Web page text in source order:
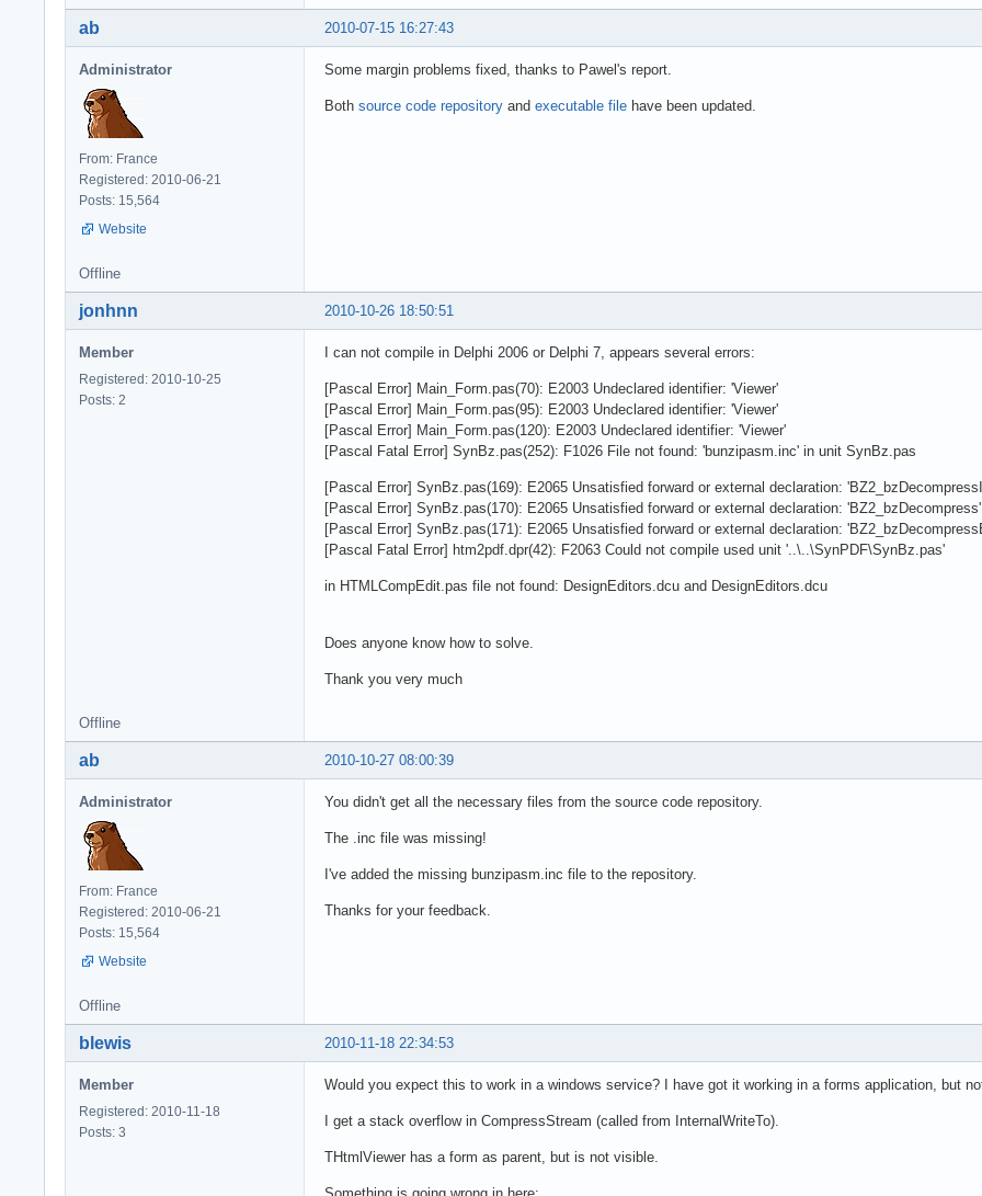
2010-07-15 16:27:43
ab
Administrator
From: France
Registered: 2010-06-21
Posts: 15,564
Website
Some margin problems fixed, thanks to Pawel's report.
Both source code repository and executable file have been updated.
Offline
2010-10-26 18:50:51
jonhnn
Member
Registered: 2010-10-25
Posts: 2
I can not compile in Delphi 2006 or Delphi 7, appears several errors:
[Pascal Error] Main_Form.pas(70): E2003 Undeclared identifier: 'Viewer'
[Pascal Error] Main_Form.pas(95): E2003 Undeclared identifier: 'Viewer'
[Pascal Error] Main_Form.pas(120): E2003 Undeclared identifier: 'Viewer'
[Pascal Fatal Error] SynBz.pas(252): F1026 File not found: 'bunzipasm.inc' in unit SynBz.pas
[Pascal Error] SynBz.pas(169): E2065 Unsatisfied forward or external declaration:
[Pascal Error] SynBz.pas(170): E2065 Unsatisfied forward or external declaration: 'BZ2_bzDecompress'
[Pascal Error] SynBz.pas(171): E2065 Unsatisfied forward or external declaration:
[Pascal Fatal Error] htm2pdf.dpr(42): F2063 Could not compile used unit '..\..\SynPDF\SynBz.pas'
in HTMLCompEdit.pas file not found: DesignEditors.dcu and DesignEditors.dcu
Does anyone know how to solve.
Thank you very much
Offline
2010-10-27 08:00:39
ab
Administrator
From: France
Registered: 2010-06-21
Posts: 15,564
Website
You didn't get all the necessary files from the source code repository.
The .inc file was missing!
I've added the missing bunzipasm.inc file to the repository.
Thanks for your feedback.
Offline
2010-11-18 22:34:53
blewis
Member
Registered: 2010-11-18
Posts: 3
Would you expect this to work in a windows service? I have got it working in a forms application, but
I get a stack overflow in CompressStream (called from InternalWriteTo).
THtmlViewer has a form as parent, but is not visible.